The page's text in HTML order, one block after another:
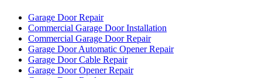
Garage Door Repair
Commercial Garage Door Installation
Commercial Garage Door Repair
Garage Door Automatic Opener Repair
Garage Door Cable Repair
Garage Door Opener Repair